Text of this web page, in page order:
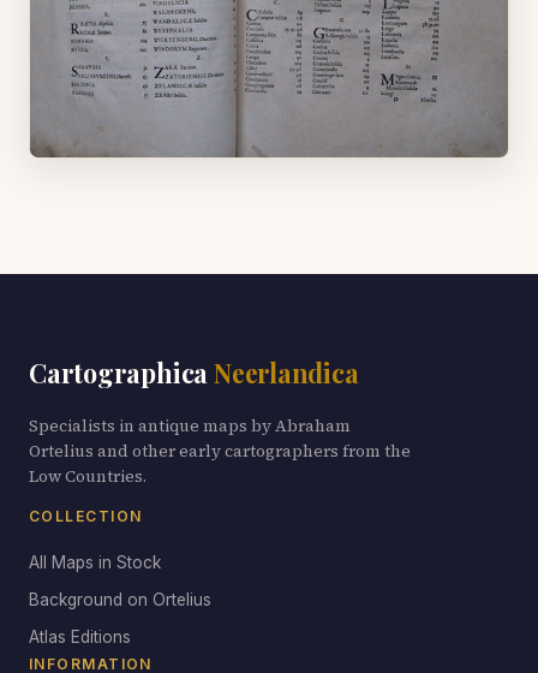
Cartographica Neerlandica
Specialists in antique maps by Abraham
Ortelius and other early cartographers from the
Low Countries.
COLLECTION
All Maps in Stock
Background on Ortelius
Atlas Editions
INFORMATION